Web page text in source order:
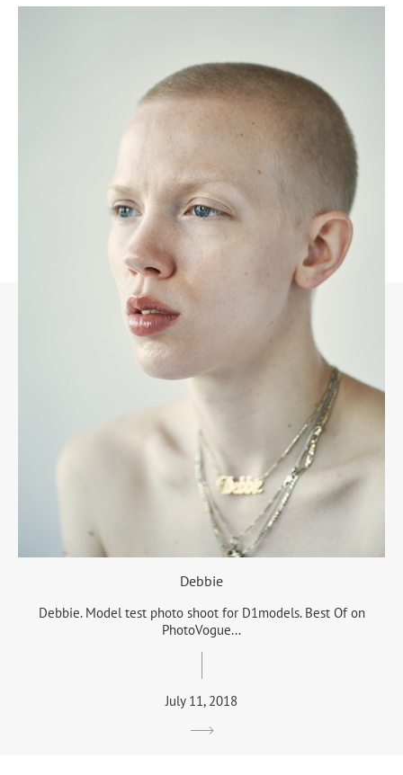
Debbie
Debbie. Model test photo shoot for D1models. Best Of on
PhotoVogue...
July 11, 2018